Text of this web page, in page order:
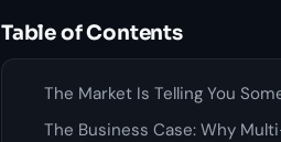
Table of Contents
The Market Is Telling You
The Business Case: Why